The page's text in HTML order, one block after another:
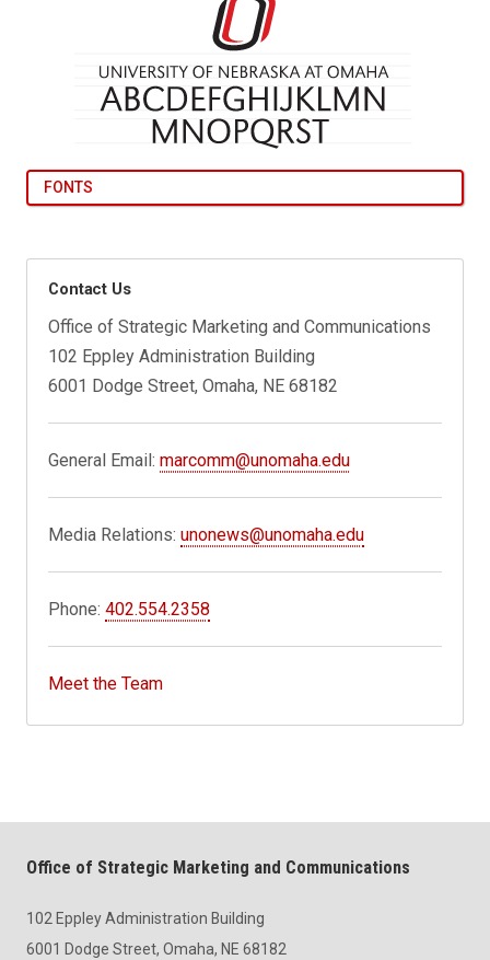
FONTS
Contact Us
Office of Strategic Marketing and Communications
102 Eppley Administration Building
6001 Dodge Street, Omaha, NE 68182
General Email:marcomm@unomaha.edu
Media Relations:unonews@unomaha.edu
Phone:402.554.2358
Meet the Team
Office of Strategic Marketing and Communications
102 Eppley Administration Building
6001 Dodge Street, Omaha, NE 68182